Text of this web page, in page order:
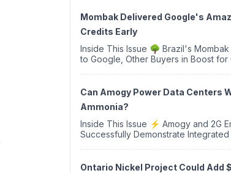
Mombak Delivered Google's
Credits Early
Inside This Issue 🌳 Brazil's Mombak Delivers Early
to Google, Other Buyers in Boost for
Company Targ...
Can Amogy Power Data Centers
Ammonia?
Inside This Issue ⚡ Amogy and 2G Energy
Successfully Demonstrate Integrated
Reduction Indexes and...
Ontario Nickel Project Could Add